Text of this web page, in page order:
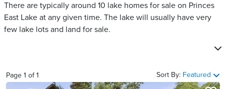
There are typically around 10 lake homes for sale on Princes
East Lake​ at any given time. The lake will usually have very
few lake lots and land for sale.
Page 1 of1 Sort By: Featured